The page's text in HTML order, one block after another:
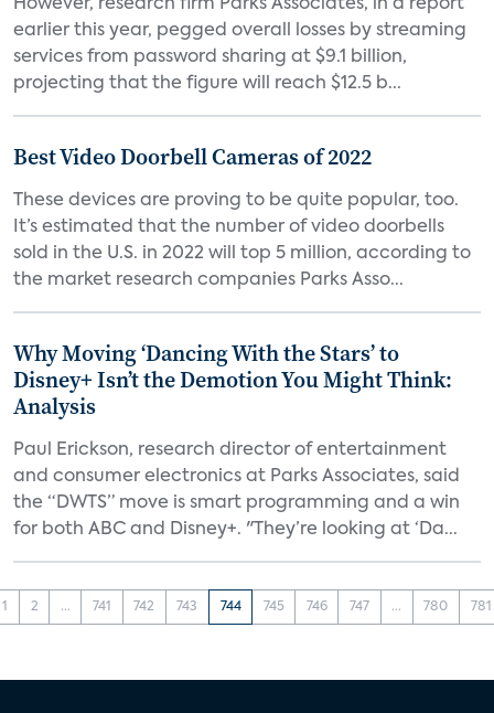
However, research firm Parks Associates, in a report
earlier this year, pegged overall losses by streaming
services from password sharing at $9.1 billion,
projecting that the figure will reach $12.5 b...
Best Video Doorbell Cameras of 2022
These devices are proving to be quite popular, too.
It’s estimated that the number of video doorbells
sold in the U.S. in 2022 will top 5 million, according to
the market research companies Parks Asso...
Why Moving ‘Dancing With the Stars’ to
Disney+ Isn’t the Demotion You Might Think:
Analysis
Paul Erickson, research director of entertainment
and consumer electronics at Parks Associates, said
the “DWTS” move is smart programming and a win
for both ABC and Disney+. "They’re looking at ‘Da...
1 2 ... 741 742 743 744 745 746 747 ... 780 781